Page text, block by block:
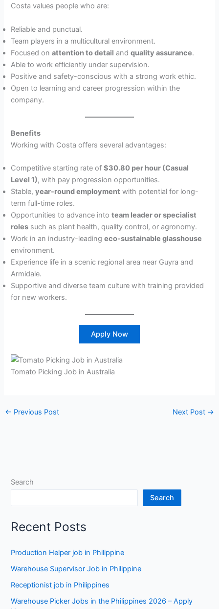
Costa values people who are:
Reliable and punctual.
Team players in a multicultural environment.
Focused onattention to detail andquality assurance.
Able to work efficiently under supervision.
Positive and safety-conscious with a strong work ethic.
Open to learning and career progression within the
company.
Benefits
Working with Costa offers several advantages:
Competitive starting rate of$30.80 per hour (Casual
Level 1), with pay progression opportunities.
Stable,year-round employment with potential for long-
term full-time roles.
Opportunities to advance intoteam leader or specialist
roles such as plant health, quality control, or agronomy.
Work in an industry-leadingeco-sustainable glasshouse
environment.
Experience life in a scenic regional area near Guyra and
Armidale.
Supportive and diverse team culture with training provided
for new workers.
Apply Now
Tomato Picking Job in Australia
← Previous Post Next Post →
Search
Search
Recent Posts
Production Helper job in Philippine
Warehouse Supervisor Job in Philippine
Receptionist job in Philippines
Warehouse Picker Jobs in the Philippines 2026 – Apply